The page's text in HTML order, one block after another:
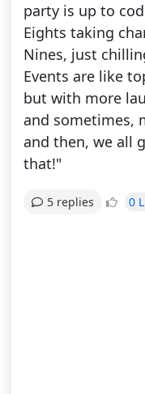
party is up to
Eights taking
Nines, just
Events are like
but with more
and sometimes,
and then, we all
that!"
5 replies 0